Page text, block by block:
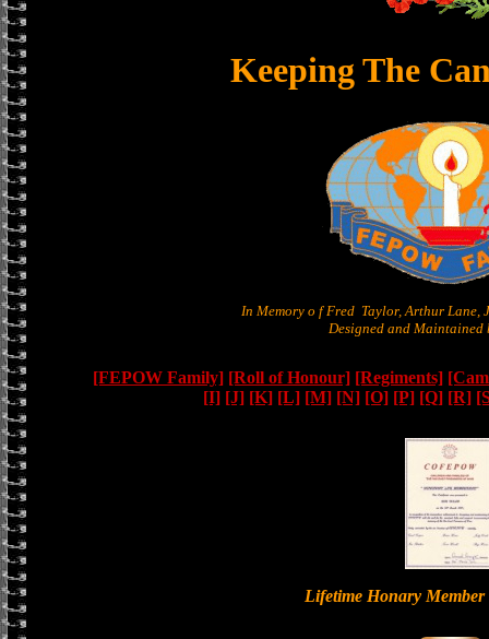
Keeping The
In Memory o f Fred Taylor, Arthur Lane,
Designed and Maintained
[FEPOW Family] [Roll of Honour] [Regiments]
[I] [J] [K] [L] [M] [N] [O] [P] [Q] [R]
Lifetime Honary